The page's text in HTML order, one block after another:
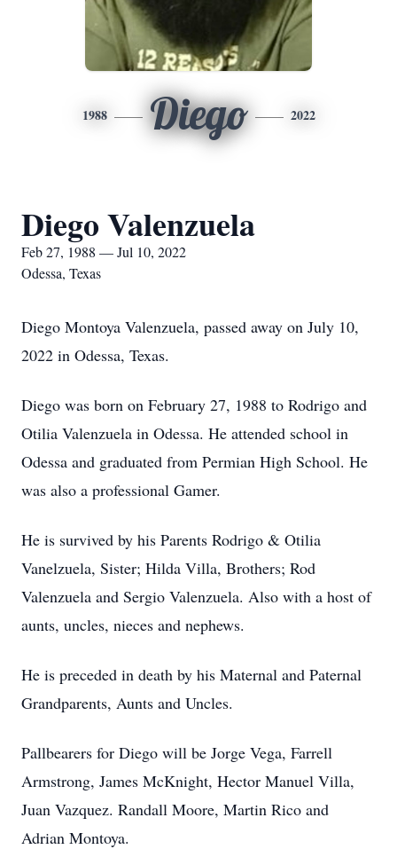
1988 Diego 2022
Diego Valenzuela
Feb 27, 1988 — Jul 10, 2022
Odessa, Texas
Diego Montoya Valenzuela, passed away on July 10,
2022 in Odessa, Texas.
Diego was born on February 27, 1988 to Rodrigo and
Otilia Valenzuela in Odessa. He attended school in
Odessa and graduated from Permian High School. He
was also a professional Gamer.
He is survived by his Parents Rodrigo & Otilia
Vanelzuela, Sister; Hilda Villa, Brothers; Rod
Valenzuela and Sergio Valenzuela. Also with a host of
aunts, uncles, nieces and nephews.
He is preceded in death by his Maternal and Paternal
Grandparents, Aunts and Uncles.
Pallbearers for Diego will be Jorge Vega, Farrell
Armstrong, James McKnight, Hector Manuel Villa,
Juan Vazquez. Randall Moore, Martin Rico and
Adrian Montoya.